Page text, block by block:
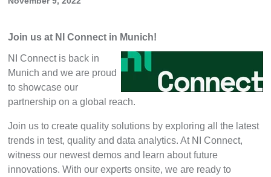
Join us at NI Connect in Munich!
NI Connect is back in
Munich and we are proud
to showcase our
partnership on a global reach.
Join us to create quality solutions by exploring all the latest
trends in test, quality and data analytics. At NI Connect,
witness our newest demos and learn about future
innovations. With our experts onsite, we are ready to